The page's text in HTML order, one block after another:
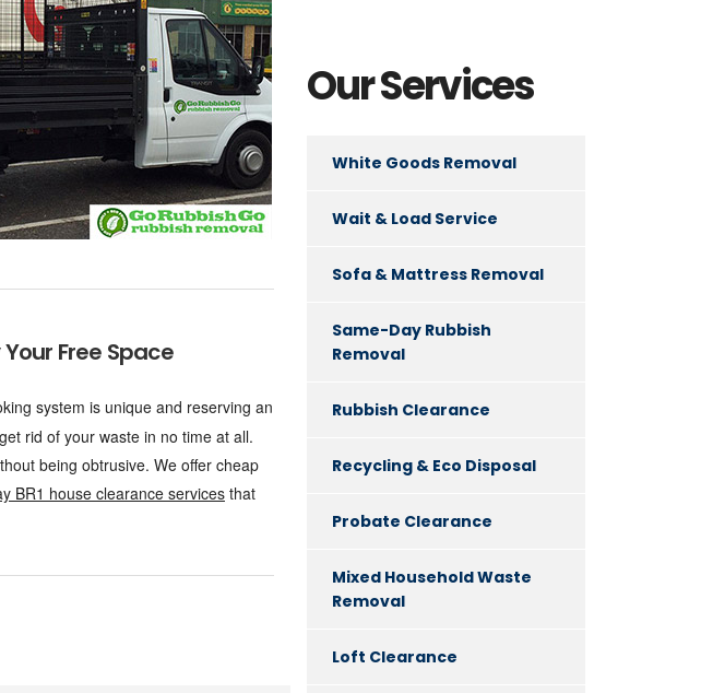
Free Space
system is unique and reserving an
rid of your waste in no time at all.
being obtrusive. We offer cheap
BR1 house clearance services that
Our Services
White Goods Removal
Wait & Load Service
Sofa & Mattress Removal
Same-Day Rubbish
Removal
Rubbish Clearance
Recycling & Eco Disposal
Probate Clearance
Mixed Household Waste
Removal
Loft Clearance